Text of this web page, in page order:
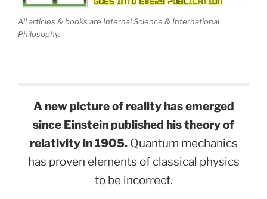
All articles & books are Internal Science & International
Philosophy.
A new picture of reality has emerged
since Einstein published his theory of
relativity in 1905.Quantum mechanics
has proven elements of classical physics
to be incorrect.